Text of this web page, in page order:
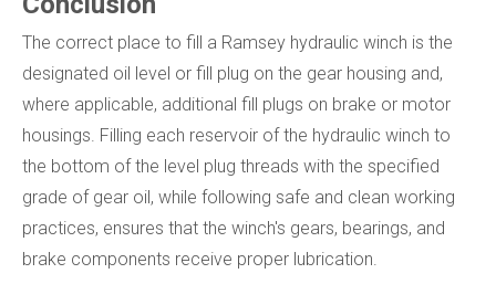
The correct place to fill a Ramsey hydraulic winch is the
designated oil level or fill plug on the gear housing and,
where applicable, additional fill plugs on brake or motor
housings. Filling each reservoir of the hydraulic winch to
the bottom of the level plug threads with the specified
grade of gear oil, while following safe and clean working
practices, ensures that the winch's gears, bearings, and
brake components receive proper lubrication.